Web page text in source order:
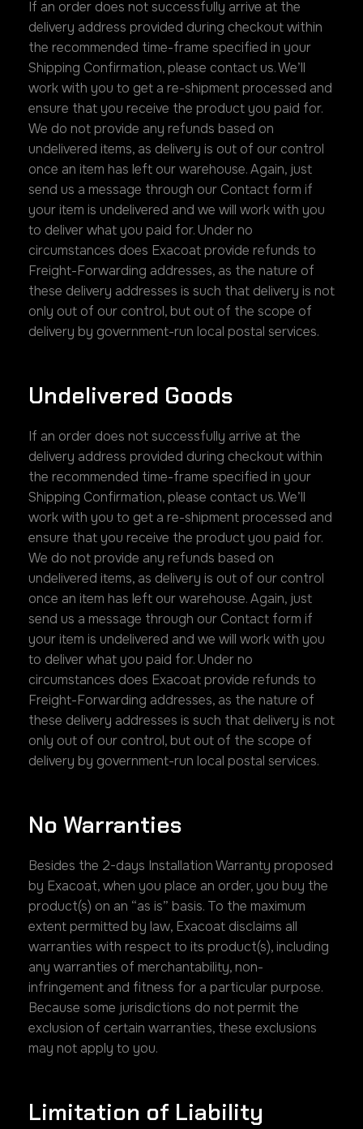
If an order does not successfully arrive at the
delivery address provided during checkout within
the recommended time-frame specified in your
Shipping Confirmation, please contact us. We’ll
work with you to get a re-shipment processed and
ensure that you receive the product you paid for.
We do not provide any refunds based on
undelivered items, as delivery is out of our control
once an item has left our warehouse. Again, just
send us a message through our Contact form if
your item is undelivered and we will work with you
to deliver what you paid for. Under no
circumstances does Exacoat provide refunds to
Freight-Forwarding addresses, as the nature of
these delivery addresses is such that delivery is not
only out of our control, but out of the scope of
delivery by government-run local postal services.
Undelivered Goods
If an order does not successfully arrive at the
delivery address provided during checkout within
the recommended time-frame specified in your
Shipping Confirmation, please contact us. We’ll
work with you to get a re-shipment processed and
ensure that you receive the product you paid for.
We do not provide any refunds based on
undelivered items, as delivery is out of our control
once an item has left our warehouse. Again, just
send us a message through our Contact form if
your item is undelivered and we will work with you
to deliver what you paid for. Under no
circumstances does Exacoat provide refunds to
Freight-Forwarding addresses, as the nature of
these delivery addresses is such that delivery is not
only out of our control, but out of the scope of
delivery by government-run local postal services.
No Warranties
Besides the 2-days Installation Warranty proposed
by Exacoat, when you place an order, you buy the
product(s) on an “as is” basis. To the maximum
extent permitted by law, Exacoat disclaims all
warranties with respect to its product(s), including
any warranties of merchantability, non-
infringement and fitness for a particular purpose.
Because some jurisdictions do not permit the
exclusion of certain warranties, these exclusions
may not apply to you.
Limitation of Liability